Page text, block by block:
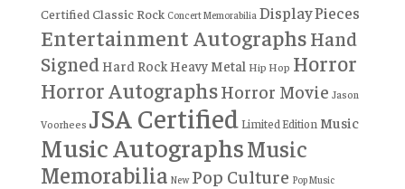
Certified Classic Rock Concert Memorabilia Display Pieces
Entertainment AutographsHand
SignedHard RockHeavy Metal Hip Hop Horror
Horror AutographsHorror Movie Jason
Voorhees JSA Certified Limited Edition Music
Music AutographsMusic
Memorabilia New Pop Culture Pop Music